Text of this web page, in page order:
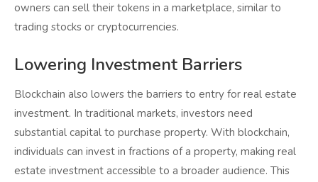
owners can sell their tokens in a marketplace, similar to
trading stocks or cryptocurrencies.
Lowering Investment Barriers
Blockchain also lowers the barriers to entry for real estate
investment. In traditional markets, investors need
substantial capital to purchase property. With blockchain,
individuals can invest in fractions of a property, making real
estate investment accessible to a broader audience. This